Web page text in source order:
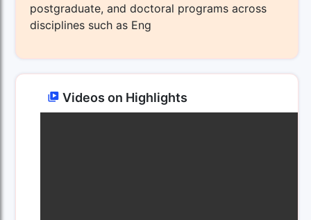
postgraduate, and doctoral programs across
disciplines such as Eng
Videos on Highlights